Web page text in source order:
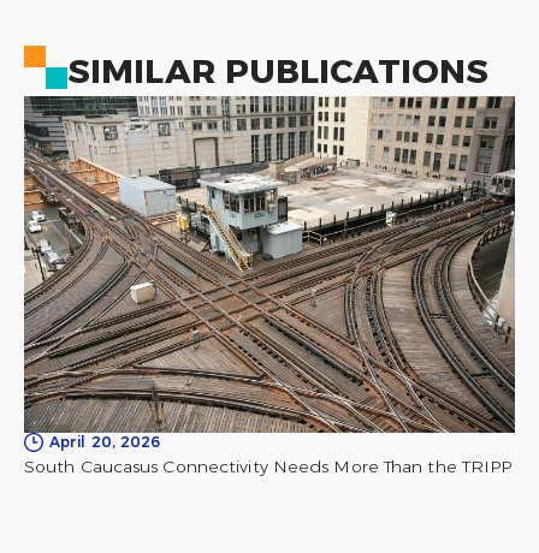
SIMILAR PUBLICATIONS
April 20, 2026
South Caucasus Connectivity Needs More Than the TRIPP